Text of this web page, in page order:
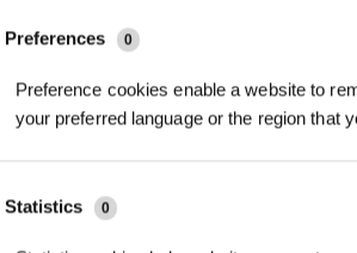
Preferences 0
Preference cookies enable a website to
your preferred language or the region that
Statistics 0